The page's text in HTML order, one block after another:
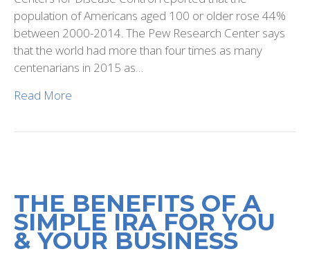
population of Americans aged 100 or older rose 44%
between 2000-2014. The Pew Research Center says
that the world had more than four times as many
centenarians in 2015 as…
Read More
THE BENEFITS OF A
SIMPLE IRA FOR YOU
& YOUR BUSINESS